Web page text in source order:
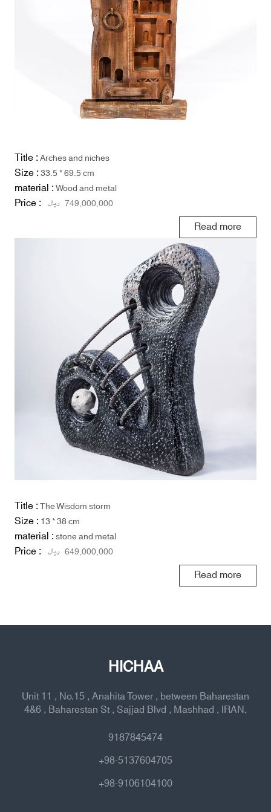
Title :Arches and niches
Size :33.5 * 69.5 cm
material :Wood and metal
Price : 749,000,000 ریال
Read more
Title :The Wisdom storm
Size :13 * 38 cm
material :stone and metal
Price : 649,000,000 ریال
Read more
HICHAA
Unit 11 , No.15 , Anahita Tower , between Baharestan
4&6 , Baharestan St , Sajjad Blvd , Mashhad , IRAN,
9187845474
+98-5137604705
+98-9106104100